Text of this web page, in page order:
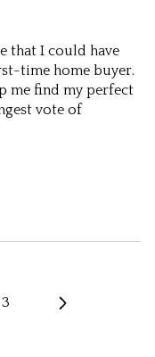
that I could have
time home buyer.
me find my perfect
vote of
3